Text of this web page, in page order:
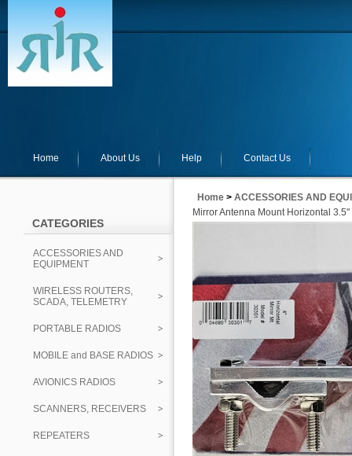
Home About Us Help Contact Us
CATEGORIES
ACCESSORIES AND
EQUIPMENT
WIRELESS ROUTERS,
SCADA, TELEMETRY
PORTABLE RADIOS
MOBILE and BASE RADIOS
AVIONICS RADIOS
SCANNERS, RECEIVERS
REPEATERS
Home > ACCESSORIES AND
Mirror Antenna Mount Horizontal